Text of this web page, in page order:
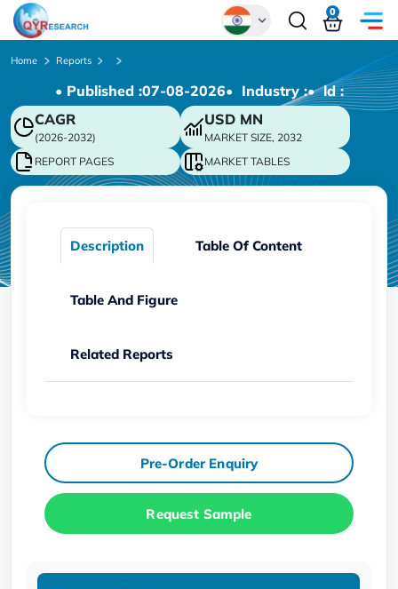
Chinese
Japanese
Korean
German
0
Home Reports
• Published :07-08-2026• Industry :• ld :
CAGR
(2026-2032)
USD MN
MARKET SIZE, 2032
REPORT PAGES
MARKET TABLES
Description Table Of Content
Table And Figure
Related Reports
Pre-Order Enquiry
Request Sample